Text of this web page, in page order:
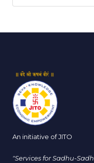
An initiative of JITO
"Services for Sadhu-